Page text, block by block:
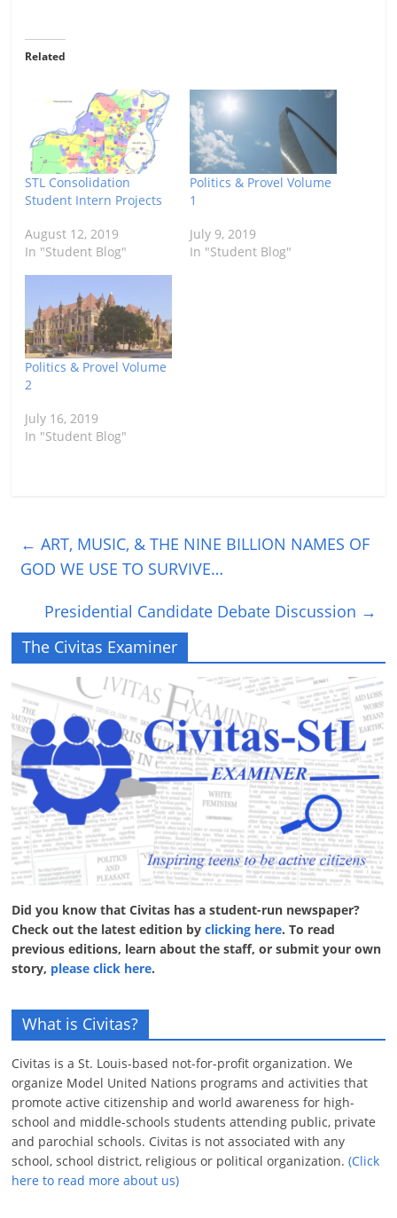
Related
STL Consolidation
Student Intern Projects
August 12, 2019
In "Student Blog"
Politics & Provel Volume
1
July 9, 2019
In "Student Blog"
Politics & Provel Volume
2
July 16, 2019
In "Student Blog"
← ART, MUSIC, & THE NINE BILLION NAMES OF
GOD WE USE TO SURVIVE…
Presidential Candidate Debate Discussion →
The Civitas Examiner
Did you know that Civitas has a student-run newspaper?
Check out the latest edition byclicking here. To read
previous editions, learn about the staff, or submit your own
story, please click here.
What is Civitas?
Civitas is a St. Louis-based not-for-profit organization. We
organize Model United Nations programs and activities that
promote active citizenship and world awareness for high-
school and middle-schools students attending public, private
and parochial schools. Civitas is not associated with any
school, school district, religious or political organization.(Click
here to read more about us)